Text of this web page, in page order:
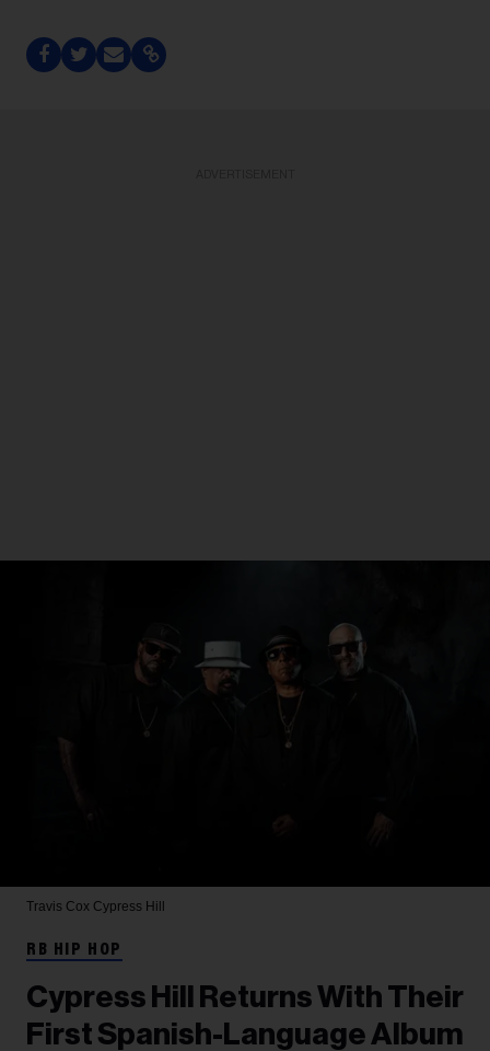
Travis Cox Cypress Hill
RB HIP HOP
Cypress Hill Returns With Their
First Spanish-Language Album